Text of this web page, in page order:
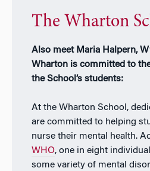
The Wharton
Also meet Maria Halpern,
Wharton is committed to
the School’s students:
At the Wharton School,
are committed to helping
nurse their mental health.
WHO, one in eight
some variety of mental